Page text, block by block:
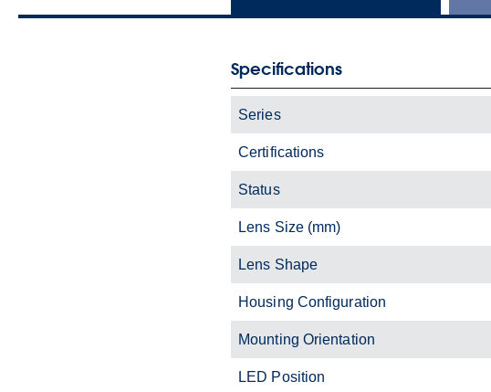
Specifications
Series
Certifications
Status
Lens Size (mm)
Lens Shape
Housing Configuration
Mounting Orientation
LED Position